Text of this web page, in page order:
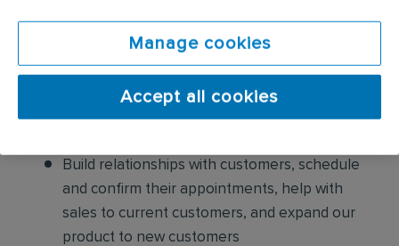
Educate customers on pest prevention
methods and the importance of maintaining a
pest-free environment. Provide advice on how
to reduce the risk of future infestations.
Build relationships with customers, schedule
and confirm their appointments, help with
sales to current customers, and expand our
product to new customers
Manage cookies
Accept all cookies